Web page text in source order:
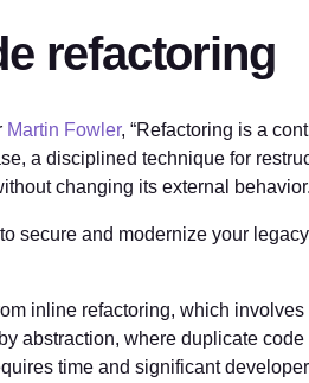
refactoring
Martin Fowler, “Refactoring is a
a disciplined technique for
changing its external
secure and modernize your
inline refactoring, which
abstraction, where duplicate code
time and significant